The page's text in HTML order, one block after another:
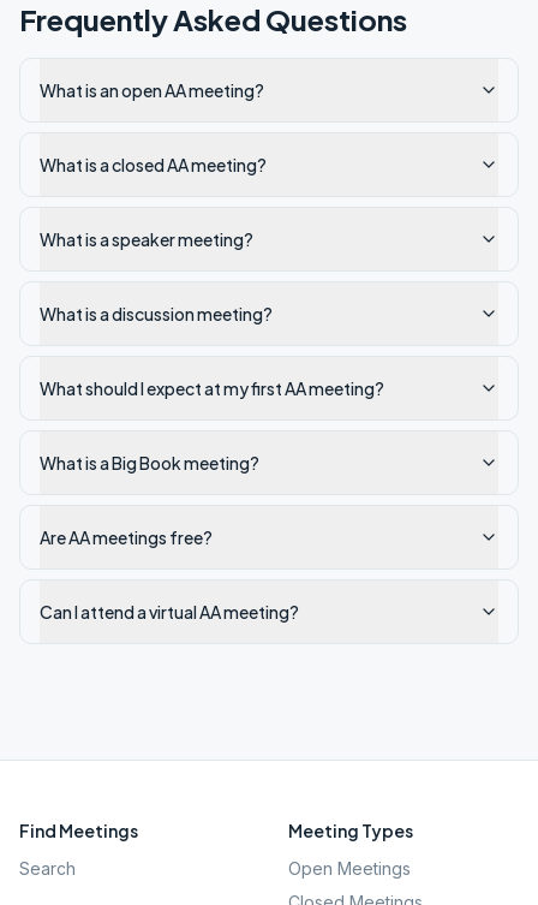
Frequently Asked Questions
What is an open AA meeting?
What is a closed AA meeting?
What is a speaker meeting?
What is a discussion meeting?
What should I expect at my first AA meeting?
What is a Big Book meeting?
Are AA meetings free?
Can I attend a virtual AA meeting?
Find Meetings
Search
Meeting Types
Open Meetings